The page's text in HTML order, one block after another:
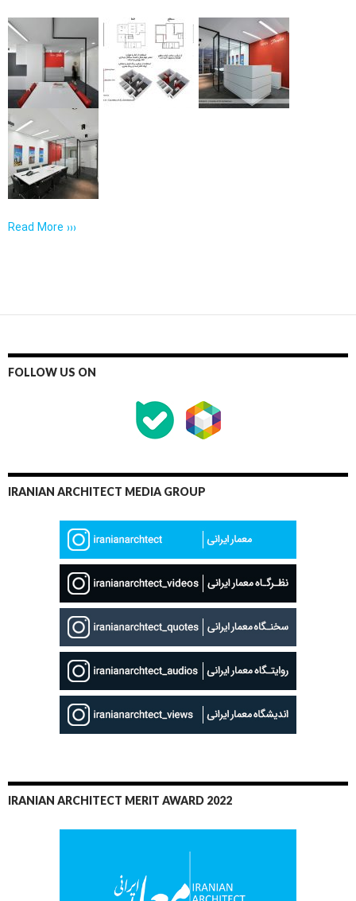
Read More ›››
FOLLOW US ON
IRANIAN ARCHITECT MEDIA GROUP
IRANIAN ARCHITECT MERIT AWARD 2022